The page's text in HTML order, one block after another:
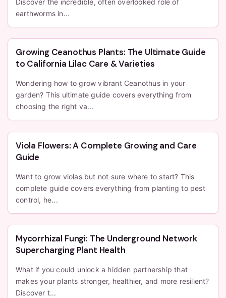
earthworms in...
Growing Ceanothus Plants: The Ultimate Guide
to California Lilac Care & Varieties
Wondering how to grow vibrant Ceanothus in your
garden? This ultimate guide covers everything from
choosing the right va...
Viola Flowers: A Complete Growing and Care
Guide
Want to grow violas but not sure where to start? This
complete guide covers everything from planting to pest
control, he...
Mycorrhizal Fungi: The Underground Network
Supercharging Plant Health
What if you could unlock a hidden partnership that
makes your plants stronger, healthier, and more resilient?
Discover t...